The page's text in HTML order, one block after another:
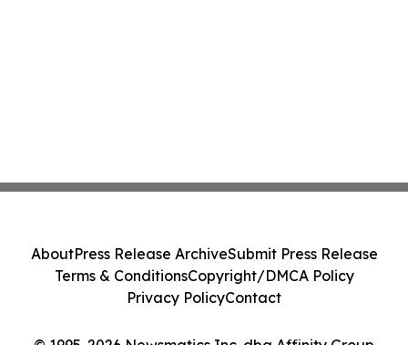
AboutPress Release ArchiveSubmit Press Release
Terms & ConditionsCopyright/DMCA Policy
Privacy PolicyContact